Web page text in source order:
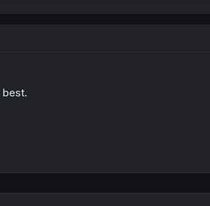
best.